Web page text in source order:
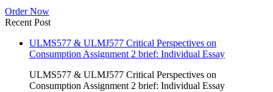
Order Now
Recent Post
ULMS577 & ULMJ577 Critical Perspectives on
Consumption Assignment 2 brief: Individual Essay
ULMS577 & ULMJ577 Critical Perspectives on
Consumption Assignment 2 brief: Individual Essay